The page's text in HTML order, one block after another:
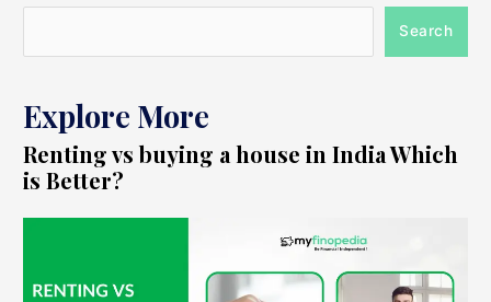
Search
Explore More
Renting vs buying a house in India Which
is Better?